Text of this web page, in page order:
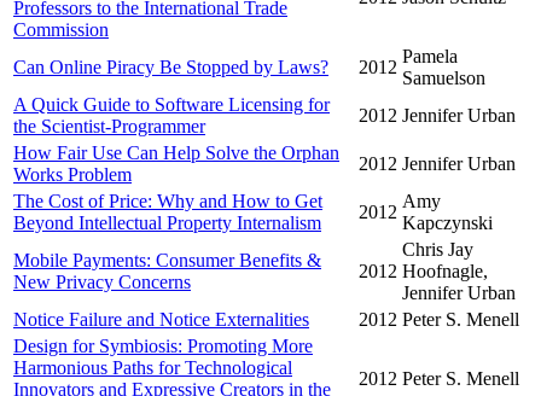
Professors to the International Trade
Commission
Can Online Piracy Be Stopped by Laws? 2012
Pamela
Samuelson
A Quick Guide to Software Licensing for
the Scientist-Programmer
2012 Jennifer Urban
How Fair Use Can Help Solve the Orphan
Works Problem
2012 Jennifer Urban
The Cost of Price: Why and How to Get
Beyond Intellectual Property Internalism
2012
Amy
Kapczynski
Mobile Payments: Consumer Benefits &
New Privacy Concerns
2012
Chris Jay
Hoofnagle,
Jennifer Urban
Notice Failure and Notice Externalities
2012 Peter S. Menell
Design for Symbiosis: Promoting More
Harmonious Paths for Technological
Innovators and Expressive Creators in the
2012 Peter S. Menell